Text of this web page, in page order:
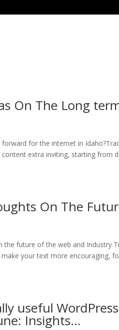
On The Long
for the internet in
extra inviting, starting from
On The
the future of the web and Industry
your text more encouraging,
useful
Insights…